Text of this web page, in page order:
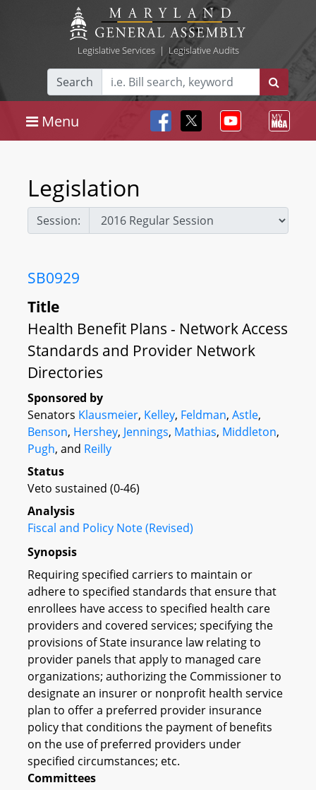
Legislative Services| Legislative Audits
Search
Menu
Legislation
Session:
SB0929
Title
Health Benefit Plans - Network Access
Standards and Provider Network
Directories
Sponsored by
Senators Klausmeier, Kelley, Feldman, Astle,
Benson, Hershey, Jennings, Mathias, Middleton,
Pugh, and Reilly
Status
Veto sustained (0-46)
Analysis
Fiscal and Policy Note (Revised)
Synopsis
Requiring specified carriers to maintain or
adhere to specified standards that ensure that
enrollees have access to specified health care
providers and covered services; specifying the
provisions of State insurance law relating to
provider panels that apply to managed care
organizations; authorizing the Commissioner to
designate an insurer or nonprofit health service
plan to offer a preferred provider insurance
policy that conditions the payment of benefits
on the use of preferred providers under
specified circumstances; etc.
Committees